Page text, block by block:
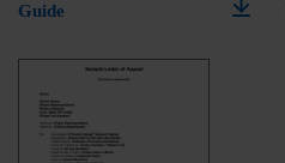
Guide